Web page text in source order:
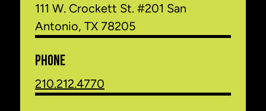
111 W. Crockett St. #201 San
Antonio, TX 78205
PHONE
210.212.4770